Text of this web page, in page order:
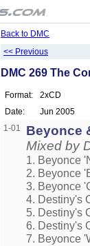
Back to DMC
<< Previous
DMC 269 The
Format:
2xCD
Date:
Jun 2005
1-01
Beyonce
Mixed by
1. Beyonce
2. Beyonce
3. Beyonce
4. Destiny's
5. Destiny's
6. Destiny's
7. Beyonce